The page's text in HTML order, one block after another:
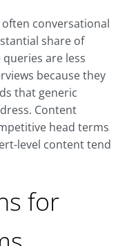
conversational
share of
are less
because they
that generic
Content
head terms
level content tend
for